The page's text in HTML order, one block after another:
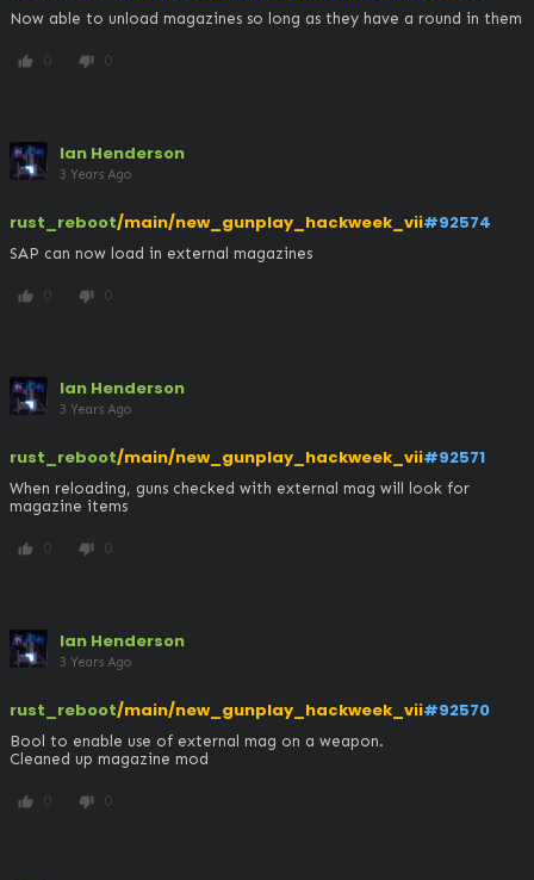
Now able to unload magazines so long as they have a round in them
thumb_up 0 thumb_down 0
Ian Henderson
3 Years Ago
rust_reboot/main/new_gunplay_hackweek_vii#92574
SAP can now load in external magazines
thumb_up 0 thumb_down 0
Ian Henderson
3 Years Ago
rust_reboot/main/new_gunplay_hackweek_vii#92571
When reloading, guns checked with external mag will look for
magazine items
thumb_up 0 thumb_down 0
Ian Henderson
3 Years Ago
rust_reboot/main/new_gunplay_hackweek_vii#92570
Bool to enable use of external mag on a weapon.
Cleaned up magazine mod
thumb_up 0 thumb_down 0